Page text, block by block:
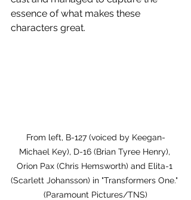
essence of what makes these
characters great.
From left, B-127 (voiced by Keegan-
Michael Key), D-16 (Brian Tyree Henry),
Orion Pax (Chris Hemsworth) and Elita-1
(Scarlett Johansson) in "Transformers One."
(Paramount Pictures/TNS)